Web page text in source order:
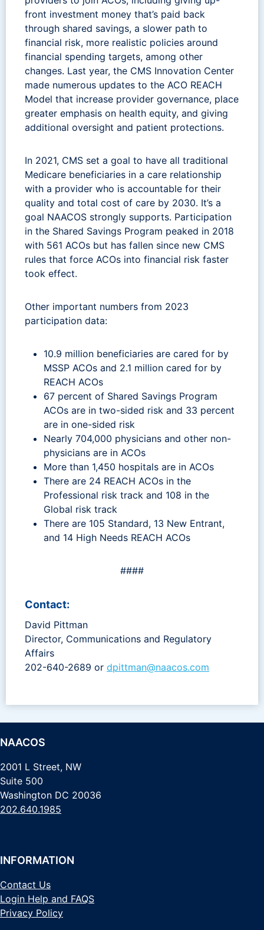
front investment money that’s paid back
through shared savings, a slower path to
financial risk, more realistic policies around
financial spending targets, among other
changes. Last year, the CMS Innovation Center
made numerous updates to the ACO REACH
Model that increase provider governance, place
greater emphasis on health equity, and giving
additional oversight and patient protections.
In 2021, CMS set a goal to have all traditional
Medicare beneficiaries in a care relationship
with a provider who is accountable for their
quality and total cost of care by 2030. It’s a
goal NAACOS strongly supports. Participation
in the Shared Savings Program peaked in 2018
with 561 ACOs but has fallen since new CMS
rules that force ACOs into financial risk faster
took effect.
Other important numbers from 2023
participation data:
10.9 million beneficiaries are cared for by
MSSP ACOs and 2.1 million cared for by
REACH ACOs
67 percent of Shared Savings Program
ACOs are in two-sided risk and 33 percent
are in one-sided risk
Nearly 704,000 physicians and other non-
physicians are in ACOs
More than 1,450 hospitals are in ACOs
There are 24 REACH ACOs in the
Professional risk track and 108 in the
Global risk track
There are 105 Standard, 13 New Entrant,
and 14 High Needs REACH ACOs
####
Contact:
David Pittman
Director, Communications and Regulatory
Affairs
202-640-2689 or dpittman@naacos.com
NAACOS
2001 L Street, NW
Suite 500
Washington DC 20036
202.640.1985
INFORMATION
Contact Us
Login Help and FAQS
Privacy Policy